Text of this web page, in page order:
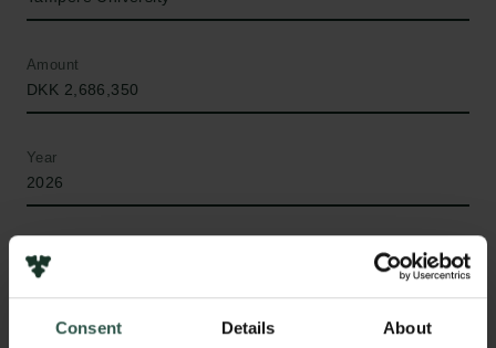
Consent Details About
Amount
DKK 2,686,350
Year
2026
Type of grant
Internationalisation Fellowships